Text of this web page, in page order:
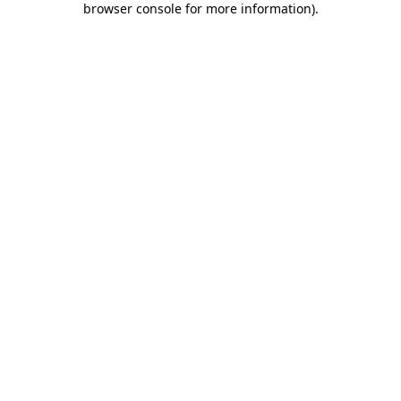
browser console for more information).